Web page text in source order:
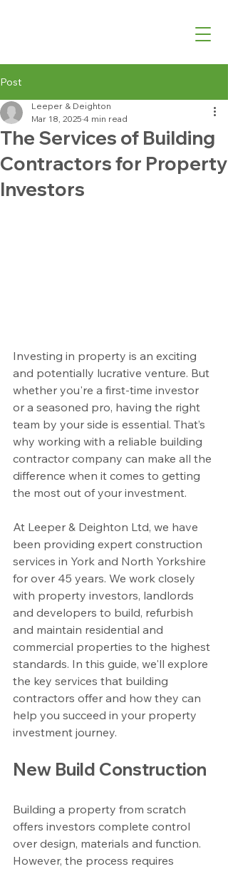
Post
The Services of Building
Contractors for Property
Investors
Leeper & Deighton
Mar 18, 2025 4 min read
Investing in property is an exciting
and potentially lucrative venture. But
whether you're a first-time investor
or a seasoned pro, having the right
team by your side is essential. That’s
why working with a reliable building
contractor company can make all the
difference when it comes to getting
the most out of your investment.
At Leeper & Deighton Ltd, we have
been providing expert construction
services in York and North Yorkshire
for over 45 years. We work closely
with property investors, landlords
and developers to build, refurbish
and maintain residential and
commercial properties to the highest
standards. In this guide, we'll explore
the key services that building
contractors offer and how they can
help you succeed in your property
investment journey.
New Build Construction
Building a property from scratch
offers investors complete control
over design, materials and function.
However, the process requires